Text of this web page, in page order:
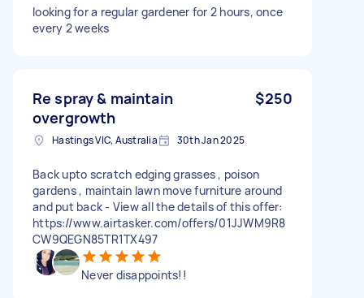
looking for a regular gardener for 2 hours, once
every 2 weeks
Re spray & maintain
overgrowth
$250
Hastings VIC, Australia 30th Jan 2025
Back upto scratch edging grasses , poison
gardens , maintain lawn move furniture around
and put back - View all the details of this offer:
https://www.airtasker.com/offers/01JJWM9R8
CW9QEGN85TR1TX497
Never disappoints!!